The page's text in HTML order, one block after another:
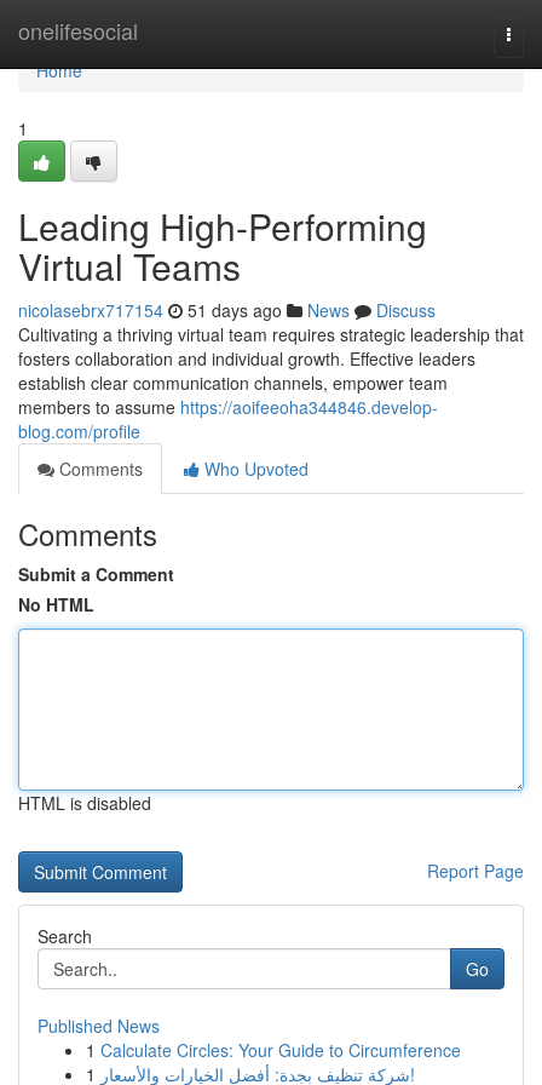
onelifesocial
Home
Home
1
Leading High-Performing
Virtual Teams
nicolasebrx717154 51 days ago News
Discuss
Cultivating a thriving virtual team requires strategic leadership that
fosters collaboration and individual growth. Effective leaders
establish clear communication channels, empower team
members to assume https://aoifeeoha344846.develop-
blog.com/profile
Comments
Who Upvoted
Comments
Submit a Comment
No HTML
HTML is disabled
Report Page
Search
Go
Published News
1 Calculate Circles: Your Guide to Circumference
1
شركة تنظيف بجدة: أفضل الخيارات والأسعار!